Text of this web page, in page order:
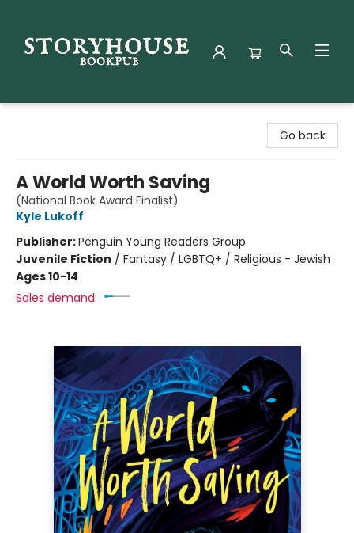
Go back
A World Worth Saving
(National Book Award Finalist)
Kyle Lukoff
Publisher:Penguin Young Readers Group
Juvenile Fiction / Fantasy / LGBTQ+ / Religious - Jewish
Ages 10-14
Sales demand: